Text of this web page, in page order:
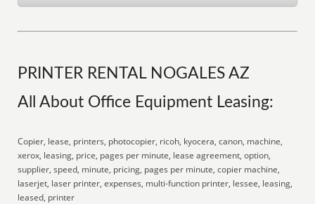
PRINTER RENTAL NOGALES AZ
All About Office Equipment Leasing:
Copier, lease, printers, photocopier, ricoh, kyocera, canon, machine,
xerox, leasing, price, pages per minute, lease agreement, option,
supplier, speed, minute, pricing, pages per minute, copier machine,
laserjet, laser printer, expenses, multi-function printer, lessee, leasing,
leased, printer